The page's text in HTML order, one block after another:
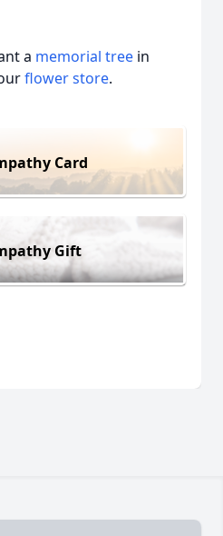
a memorial tree in
flower store.
Card
Gift